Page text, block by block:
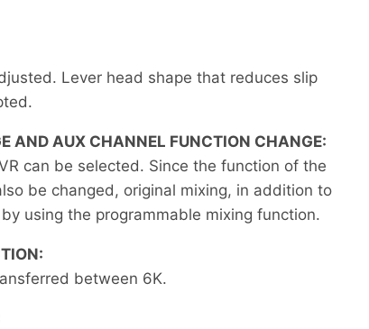
Lever head shape that reduces slip
AND AUX CHANNEL FUNCTION CHANGE:
can be selected. Since the function of the
be changed, original mixing, in addition to
using the programmable mixing function.
between 6K.